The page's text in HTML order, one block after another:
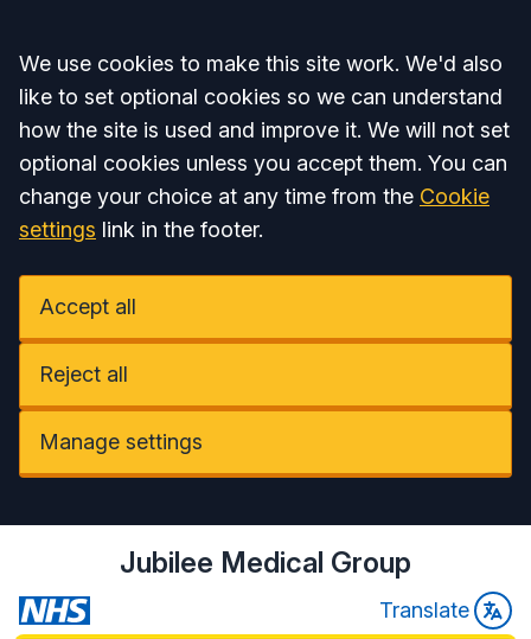
Accept all
We use cookies to make this site work. We'd also
like to set optional cookies so we can understand
how the site is used and improve it. We will not set
optional cookies unless you accept them. You can
change your choice at any time from the Cookie
settings link in the footer.
Accept all
Reject all
Manage settings
Jubilee Medical Group
Translate